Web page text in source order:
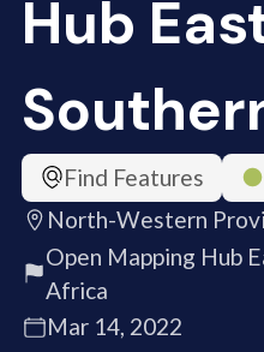
Hub
Find Features
North-Western
Open Mapping Hub
Africa
Mar 14, 2022